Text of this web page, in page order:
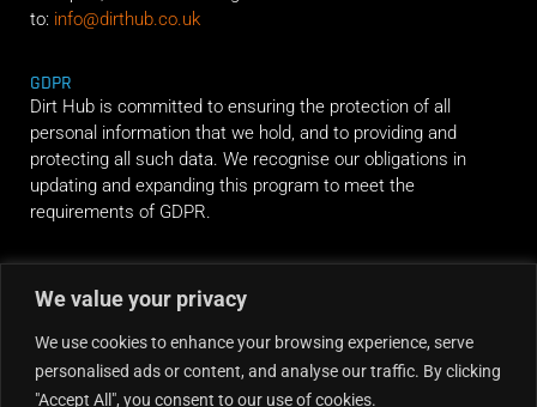
We value your privacy
We use cookies to enhance your browsing experience, serve
personalised ads or content, and analyse our traffic. By clicking
"Accept All", you consent to our use of cookies.
to: info@dirthub.co.uk
GDPR
Dirt Hub is committed to ensuring the protection of all
personal information that we hold, and to providing and
protecting all such data. We recognise our obligations in
updating and expanding this program to meet the
requirements of GDPR.
RIDE ALONG